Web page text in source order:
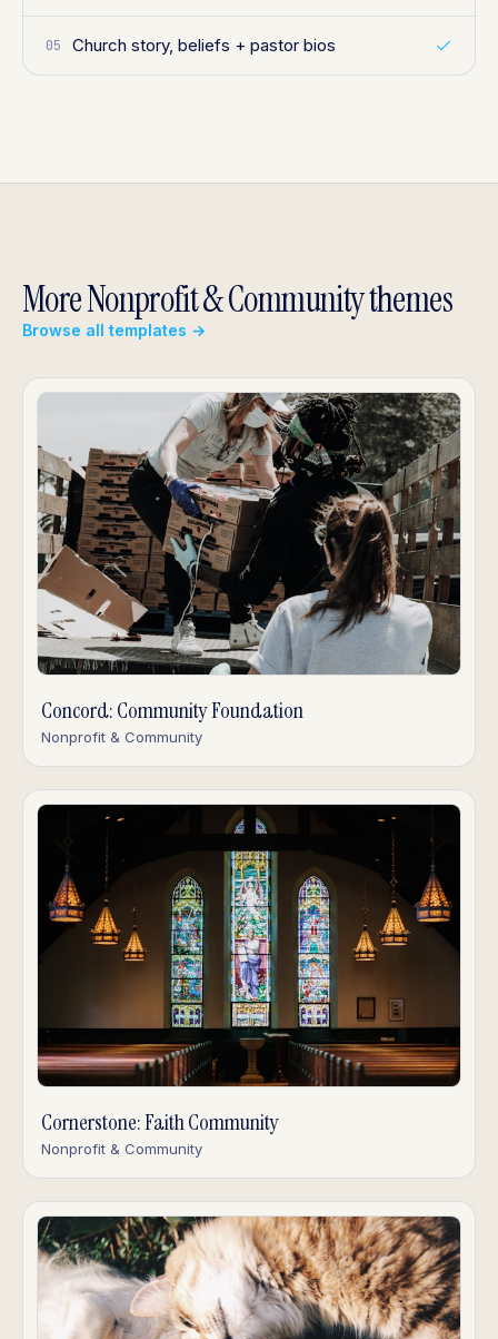
05 Church story, beliefs + pastor bios
More Nonprofit & Community themes
Browse all templates →
Concord: Community Foundation
Nonprofit & Community
Cornerstone: Faith Community
Nonprofit & Community